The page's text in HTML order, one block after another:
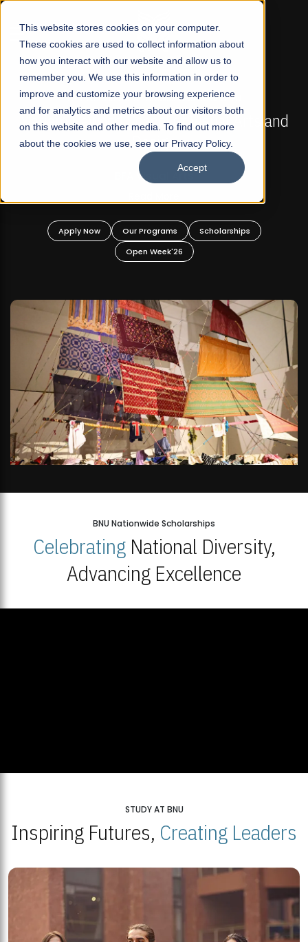
This website stores cookies on your computer.
These cookies are used to collect information about
how you interact with our website and allow us to
remember you. We use this information in order to
improve and customize your browsing experience
and for analytics and metrics about our visitors both
on this website and other media. To find out more
about the cookies we use, see our Privacy Policy.
Accept
☰
FALL 2026 REGULAR ADMISSIONS NOW OPEN
Mariam Dawood School of Visual Arts and
Design
BFA Visual Arts
Apply Now Our Programs
Scholarships
Open Week'26
BNU Nationwide Scholarships
CelebratingNational Diversity,
Advancing Excellence
STUDY AT BNU
Inspiring Futures, Creating Leaders